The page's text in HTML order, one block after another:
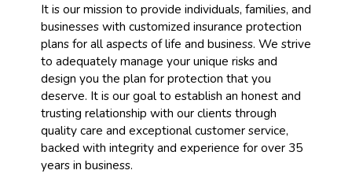
It is our mission to provide individuals, families, and
businesses with customized insurance protection
plans for all aspects of life and business. We strive
to adequately manage your unique risks and
design you the plan for protection that you
deserve. It is our goal to establish an honest and
trusting relationship with our clients through
quality care and exceptional customer service,
backed with integrity and experience for over 35
years in business.